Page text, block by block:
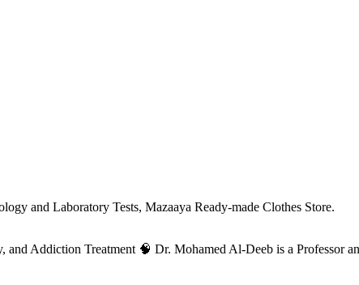
and Laboratory Tests, Mazaaya Ready-made Clothes Store.
Addiction Treatment 🧠 Dr. Mohamed Al-Deeb is a Professor